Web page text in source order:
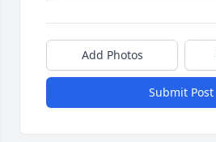
Add Photos
Submit Post